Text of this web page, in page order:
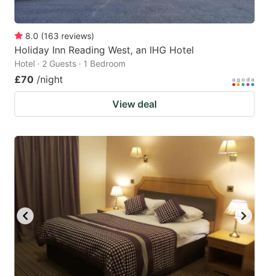
8.0 (163 reviews)
Holiday Inn Reading West, an IHG Hotel
Hotel · 2 Guests · 1 Bedroom
£70 /night
View deal